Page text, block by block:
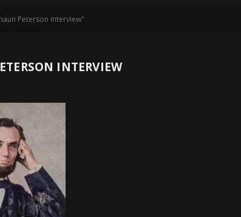
Peterson interview"
INTERVIEW